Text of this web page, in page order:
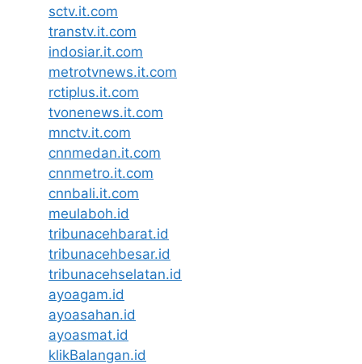
sctv.it.com
transtv.it.com
indosiar.it.com
metrotvnews.it.com
rctiplus.it.com
tvonenews.it.com
mnctv.it.com
cnnmedan.it.com
cnnmetro.it.com
cnnbali.it.com
meulaboh.id
tribunacehbarat.id
tribunacehbesar.id
tribunacehselatan.id
ayoagam.id
ayoasahan.id
ayoasmat.id
klikBalangan.id